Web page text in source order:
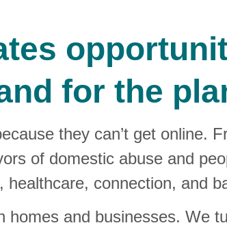
for the
they can’t get online.
of domestic abuse and
connection, and
and businesses. We